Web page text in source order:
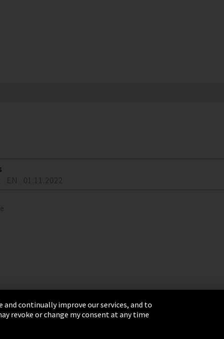
Sitemap
Integrity Line
continually improve our services, and to
revoke or change my consent at any time